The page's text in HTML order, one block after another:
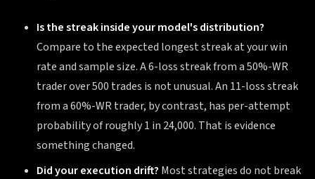
Is the streak inside your model's distribution?
Compare to the expected longest streak at your win
rate and sample size. A 6-loss streak from a 50%-WR
trader over 500 trades is not unusual. An 11-loss streak
from a 60%-WR trader, by contrast, has per-attempt
probability of roughly 1 in 24,000. That is evidence
something changed.
Did your execution drift? Most strategies do not break